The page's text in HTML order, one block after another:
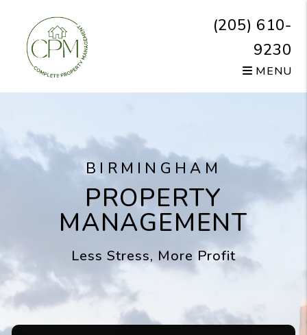
(205) 610-
9230
MENU
BIRMINGHAM
PROPERTY
MANAGEMENT
Less Stress, More Profit